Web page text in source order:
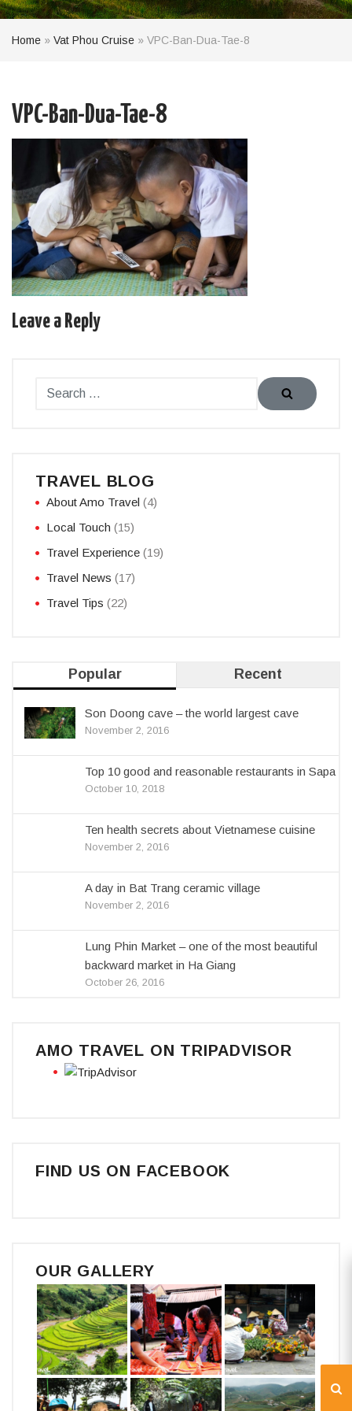
Home » Vat Phou Cruise » VPC-Ban-Dua-Tae-8
VPC-Ban-Dua-Tae-8
Leave a Reply
TRAVEL BLOG
About Amo Travel (4)
Local Touch (15)
Travel Experience (19)
Travel News (17)
Travel Tips (22)
Popular Recent
Son Doong cave – the world largest cave
November 2, 2016
Top 10 good and reasonable restaurants in Sapa
October 10, 2018
Ten health secrets about Vietnamese cuisine
November 2, 2016
A day in Bat Trang ceramic village
November 2, 2016
Lung Phin Market – one of the most beautiful
backward market in Ha Giang
October 26, 2016
AMO TRAVEL ON TRIPADVISOR
FIND US ON FACEBOOK
OUR GALLERY